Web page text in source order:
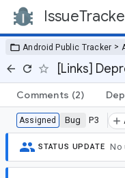
Android Public Tracker >
[Links]
Comments (2)
Assigned Bug P3
STATUS UPDATE No